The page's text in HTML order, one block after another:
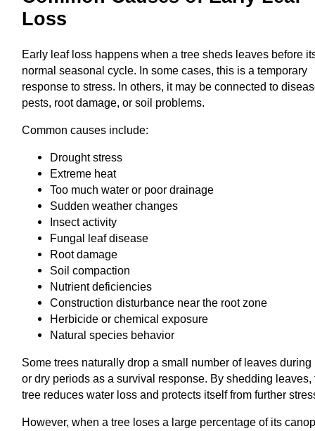
Loss
Early leaf loss happens when a tree sheds leaves before
normal seasonal cycle. In some cases, this is a temporary
response to stress. In others, it may be connected to
pests, root damage, or soil problems.
Common causes include:
Drought stress
Extreme heat
Too much water or poor drainage
Sudden weather changes
Insect activity
Fungal leaf disease
Root damage
Soil compaction
Nutrient deficiencies
Construction disturbance near the root zone
Herbicide or chemical exposure
Natural species behavior
Some trees naturally drop a small number of leaves during
or dry periods as a survival response. By shedding leaves,
tree reduces water loss and protects itself from further
However, when a tree loses a large percentage of its